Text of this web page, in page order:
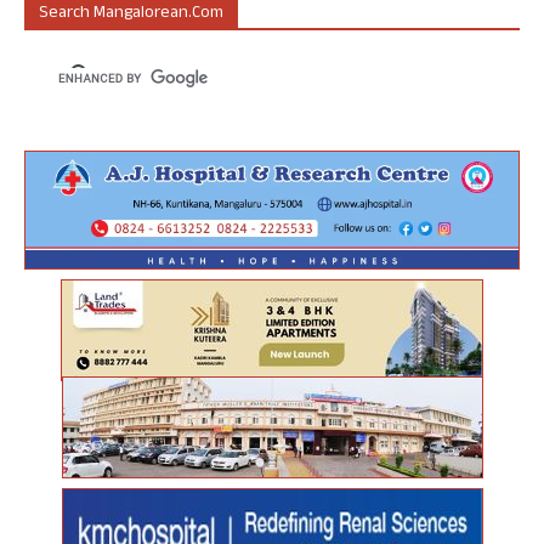
Search Mangalorean.com